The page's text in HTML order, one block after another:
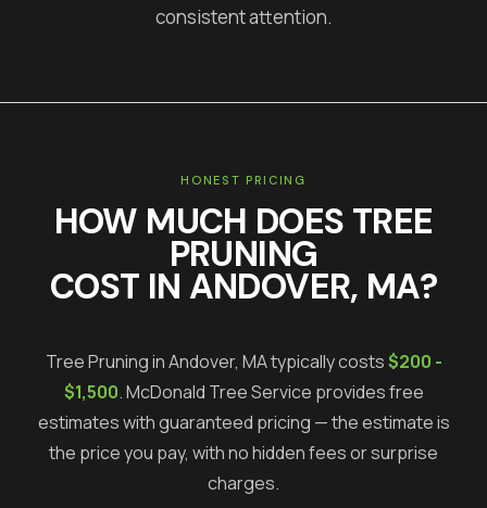
consistent attention.
HONEST PRICING
HOW MUCH DOES TREE
PRUNING
COST IN ANDOVER, MA?
Tree PruninginAndover, MA typically costs$200 -
$1,500.McDonald Tree Service provides free
estimates with guaranteed pricing — the estimate is
the price you pay, with no hidden fees or surprise
charges.